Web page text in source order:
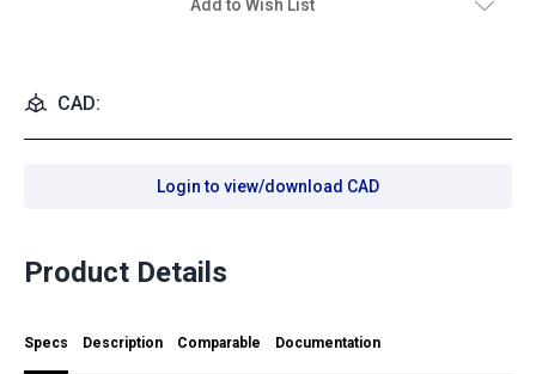
Add to Wish List
CAD:
Login to view/download CAD
Product Details
Specs Description Comparable Documentation